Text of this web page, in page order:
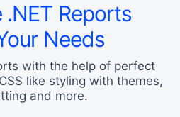
Reports
Needs
with the help of perfect
like styling with themes,
and more.